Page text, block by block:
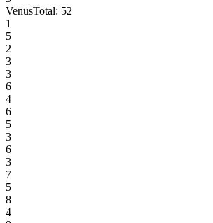
VenusTotal: 52
1
5
2
3
3
6
4
6
5
3
6
3
7
5
8
4